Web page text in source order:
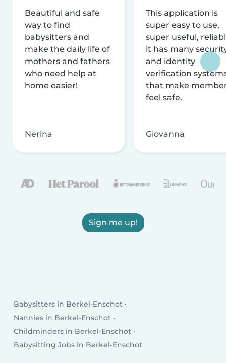
Beautiful and safe
way to find
babysitters and
make the daily life of
mothers and fathers
who need help at
home easier!
Nerina
This application is
super easy to use,
super useful,
it has many
and identity
verification
that make
feel safe.
Giovanna
Sign me up!
Babysitters in Berkel-Enschot
Nannies in Berkel-Enschot
Childminders in Berkel-Enschot
Babysitting Jobs in Berkel-Enschot